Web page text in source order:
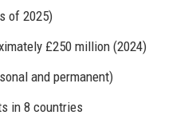
of 2025)
£250 million (2024)
and permanent)
in 8 countries